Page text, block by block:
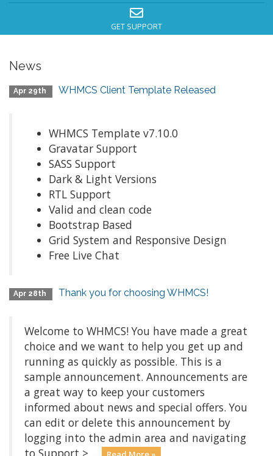
GET SUPPORT
News
Apr 29th WHMCS Client Template Released
WHMCS Template v7.10.0
Gravatar Support
SASS Support
Dark & Light Versions
RTL Support
Valid and clean code
Bootstrap Based
Grid System and Responsive Design
Free Live Chat
Apr 28th Thank you for choosing WHMCS!
Welcome to WHMCS! You have made a great
choice and we want to help you get up and
running as quickly as possible. This is a
sample announcement. Announcements are
a great way to keep your customers
informed about news and special offers. You
can edit or delete this announcement by
logging into the admin area and navigating
to Support > ...